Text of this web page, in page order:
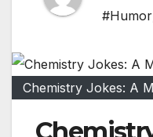
#Humor
Chemistry Jokes: A